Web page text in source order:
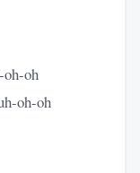
oh
oh-oh